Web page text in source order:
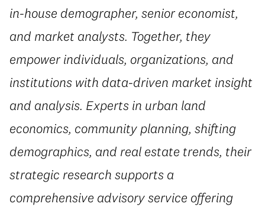
in-house demographer, senior economist,
and market analysts. Together, they
empower individuals, organizations, and
institutions with data-driven market insight
and analysis. Experts in urban land
economics, community planning, shifting
demographics, and real estate trends, their
strategic research supports a
comprehensive advisory service offering